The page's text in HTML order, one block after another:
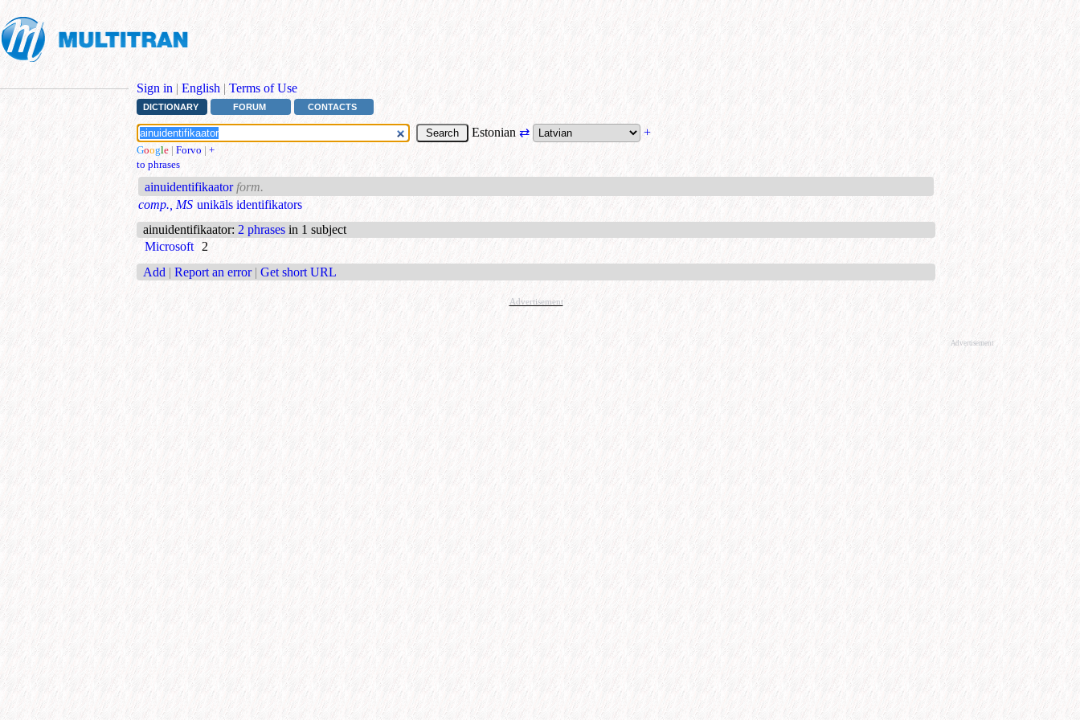
Sign in | English | Terms of Use
DICTIONARY FORUM CONTACTS
Estonian ⇄ +
Google | Forvo | +
to phrases
ainuidentifikaator form.
comp., MS unikāls identifikators
ainuidentifikaator: 2 phrases in 1 subject
Microsoft
2
Add | Report an error | Get short URL
Advertisement
Advertisement